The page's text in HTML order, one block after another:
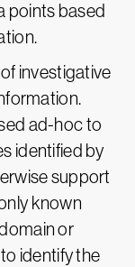
points based
investigative
ad-hoc to
identified by
support
known
or
identify the